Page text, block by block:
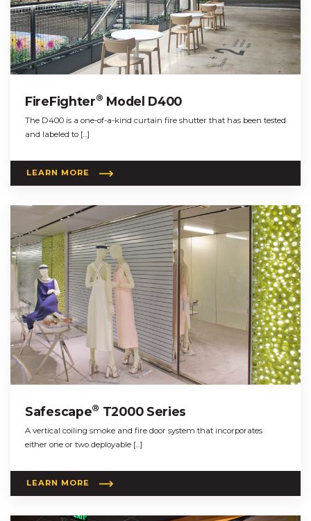
FireFighter® Model D400
The D400 is a one-of-a-kind curtain fire shutter that has been tested
and labeled to […]
LEARN MORE
Safescape® T2000 Series
A vertical coiling smoke and fire door system that incorporates
either one or two deployable […]
LEARN MORE